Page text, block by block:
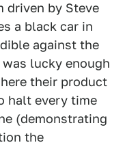
driven by Steve
a black car in
against the
lucky enough
their product
halt every time
(demonstrating
the